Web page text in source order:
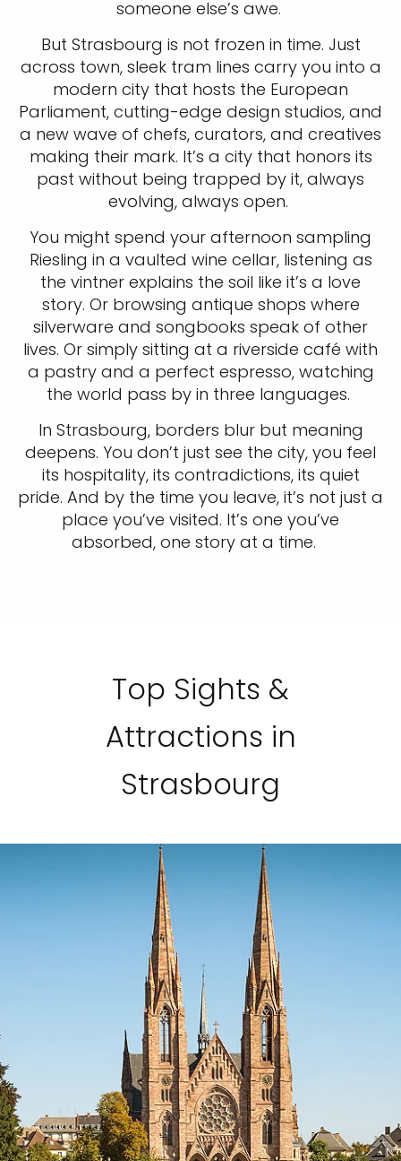
someone else’s awe.
But Strasbourg is not frozen in time. Just
across town, sleek tram lines carry you into a
modern city that hosts the European
Parliament, cutting-edge design studios, and
a new wave of chefs, curators, and creatives
making their mark. It’s a city that honors its
past without being trapped by it, always
evolving, always open.
You might spend your afternoon sampling
Riesling in a vaulted wine cellar, listening as
the vintner explains the soil like it’s a love
story. Or browsing antique shops where
silverware and songbooks speak of other
lives. Or simply sitting at a riverside café with
a pastry and a perfect espresso, watching
the world pass by in three languages.
In Strasbourg, borders blur but meaning
deepens. You don’t just see the city, you feel
its hospitality, its contradictions, its quiet
pride. And by the time you leave, it’s not just a
place you’ve visited. It’s one you’ve
absorbed, one story at a time.
Top Sights &
Attractions in
Strasbourg